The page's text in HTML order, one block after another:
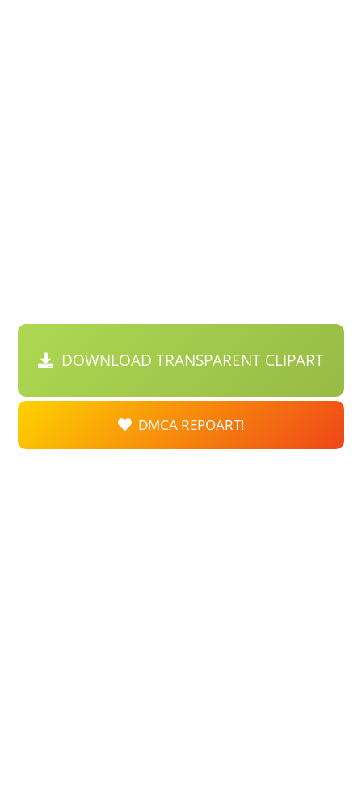
DOWNLOAD TRANSPARENT CLIPART
DMCA REPOART!